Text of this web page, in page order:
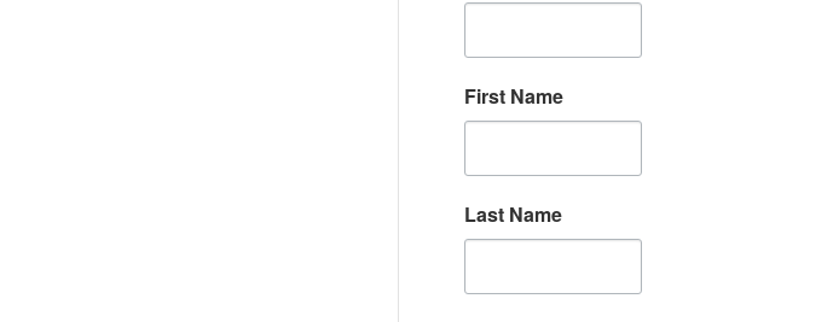
First Name
Last Name